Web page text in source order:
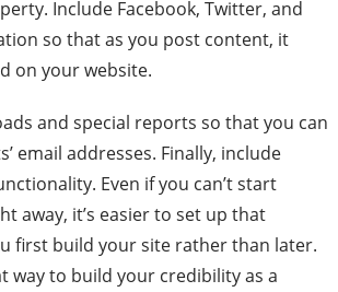
Include Facebook, Twitter, and
so that as you post content, it
on your website.
and special reports so that you can
email addresses. Finally, include
Even if you can’t start
away, it’s easier to set up that
first build your site rather than later.
way to build your credibility as a